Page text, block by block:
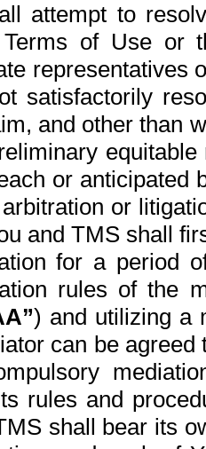
attempt to
of Use or
representatives
satisfactorily
and other than
or anticipated
or
and TMS shall
for a period
rules of the
) and utilizing a
can be
rules and
shall bear its